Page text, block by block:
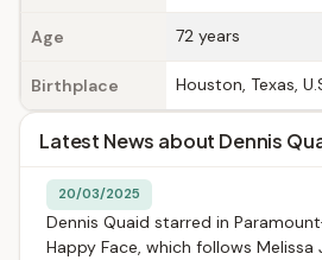
Age 72 years
Birthplace Houston, Texas,
Latest News about Dennis
20/03/2025
Dennis Quaid starred in
Happy Face, which follows